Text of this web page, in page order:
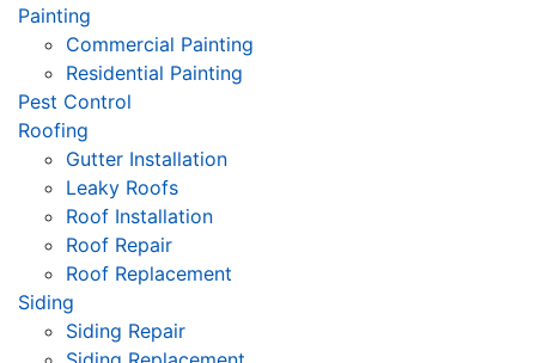
Painting
Commercial Painting
Residential Painting
Pest Control
Roofing
Gutter Installation
Leaky Roofs
Roof Installation
Roof Repair
Roof Replacement
Siding
Siding Repair